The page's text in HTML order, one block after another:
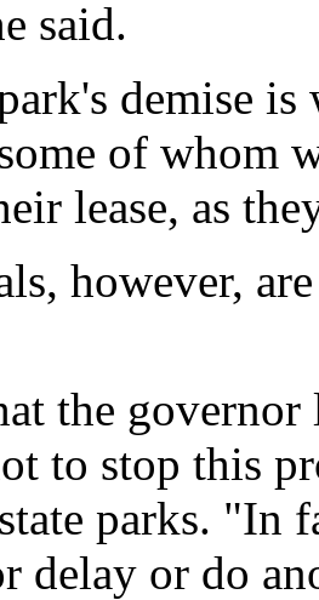
said.
demise is
of whom
lease, as
however,
the
to stop this
parks. "In
delay or do